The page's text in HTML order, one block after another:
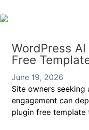
WordPress
Free
June 19, 2026
Site owners
engagement can
plugin free